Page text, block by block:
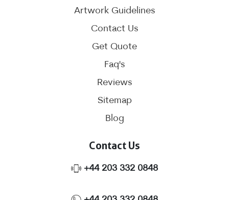
Artwork Guidelines
Contact Us
Get Quote
Faq's
Reviews
Sitemap
Blog
Contact Us
Phone No.
+44 203 332 0848